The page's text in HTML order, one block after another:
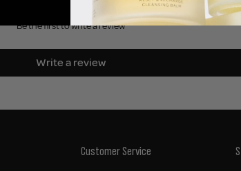
Be the first to write a review
Write a review
Customer Service